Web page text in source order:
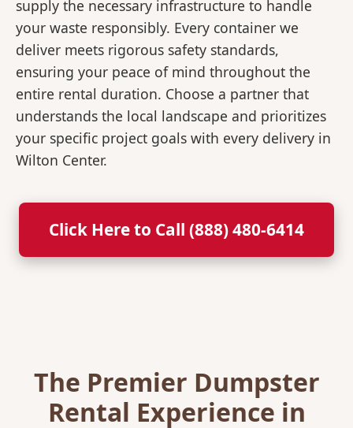
supply the necessary infrastructure to handle
your waste responsibly. Every container we
deliver meets rigorous safety standards,
ensuring your peace of mind throughout the
entire rental duration. Choose a partner that
understands the local landscape and prioritizes
your specific project goals with every delivery in
Wilton Center.
Click Here to Call (888) 480-6414
The Premier Dumpster
Rental Experience in